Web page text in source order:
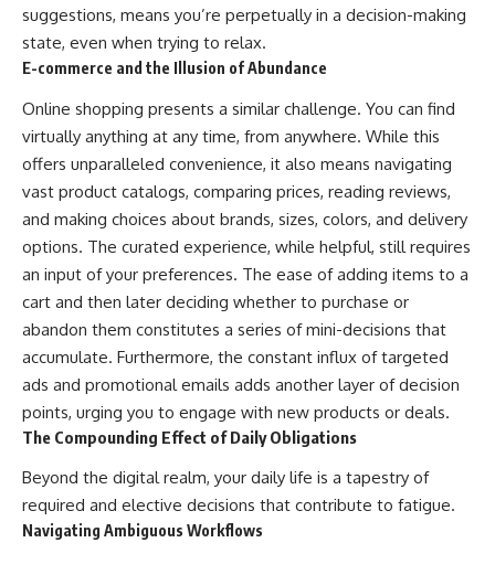
suggestions, means you’re perpetually in a decision-making
state, even when trying to relax.
E-commerce and the Illusion of Abundance
Online shopping presents a similar challenge. You can find
virtually anything at any time, from anywhere. While this
offers unparalleled convenience, it also means navigating
vast product catalogs, comparing prices, reading reviews,
and making choices about brands, sizes, colors, and delivery
options. The curated experience, while helpful, still requires
an input of your preferences. The ease of adding items to a
cart and then later deciding whether to purchase or
abandon them constitutes a series of mini-decisions that
accumulate. Furthermore, the constant influx of targeted
ads and promotional emails adds another layer of decision
points, urging you to engage with new products or deals.
The Compounding Effect of Daily Obligations
Beyond the digital realm, your daily life is a tapestry of
required and elective decisions that contribute to fatigue.
Navigating Ambiguous Workflows